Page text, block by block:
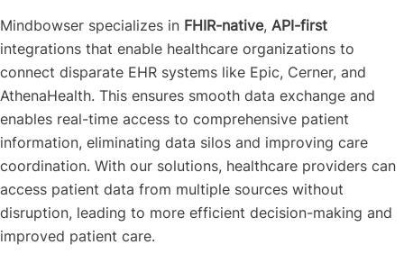
Mindbowser specializes in FHIR-native, API-first
integrations that enable healthcare organizations to
connect disparate EHR systems like Epic, Cerner, and
AthenaHealth. This ensures smooth data exchange and
enables real-time access to comprehensive patient
information, eliminating data silos and improving care
coordination. With our solutions, healthcare providers can
access patient data from multiple sources without
disruption, leading to more efficient decision-making and
improved patient care.